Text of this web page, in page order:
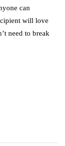
can
will love
need to break